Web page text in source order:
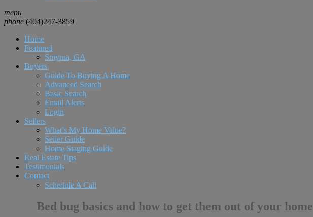
menu
phone (404)247-3859
Home
Featured
Smyrna, GA
Buyers
Guide To Buying A Home
Advanced Search
Basic Search
Email Alerts
Login
Sellers
What’s My Home Value?
Seller Guide
Home Staging Guide
Real Estate Tips
Testimonials
Contact
Schedule A Call
Bed bug basics and how to get them out of your home